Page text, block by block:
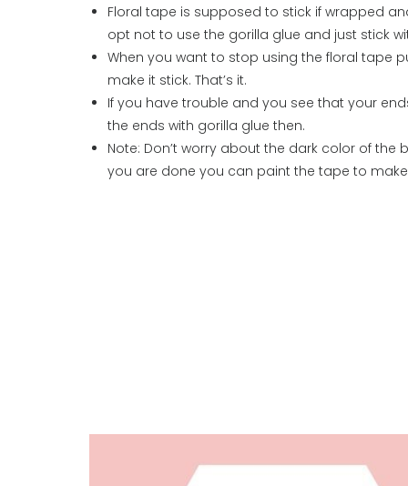
Floral tape is supposed to stick if wrapped
opt not to use the gorilla glue and just stick
When you want to stop using the floral tape
make it stick. That’s it.
If you have trouble and you see that your
the ends with gorilla glue then.
Note: Don’t worry about the dark color of
you are done you can paint the tape to